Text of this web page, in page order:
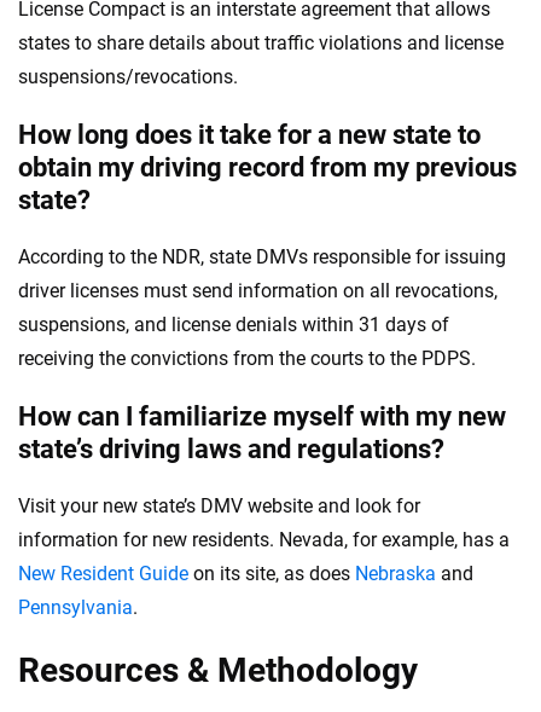
License Compact is an interstate agreement that allows
states to share details about traffic violations and license
suspensions/revocations.
How long does it take for a new state to
obtain my driving record from my previous
state?
According to the NDR, state DMVs responsible for issuing
driver licenses must send information on all revocations,
suspensions, and license denials within 31 days of
receiving the convictions from the courts to the PDPS.
How can I familiarize myself with my new
state’s driving laws and regulations?
Visit your new state’s DMV website and look for
information for new residents. Nevada, for example, has a
New Resident Guide on its site, as does Nebraska and
Pennsylvania.
Resources & Methodology